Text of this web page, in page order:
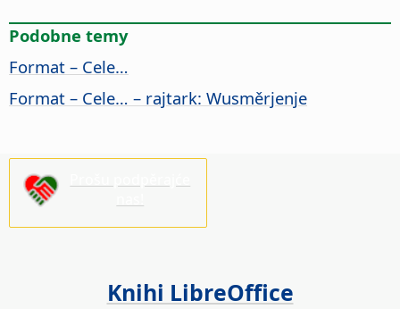
Podobne temy
Format – Cele…
Format – Cele… – rajtark: Wusměrjenje
Knihi LibreOffice